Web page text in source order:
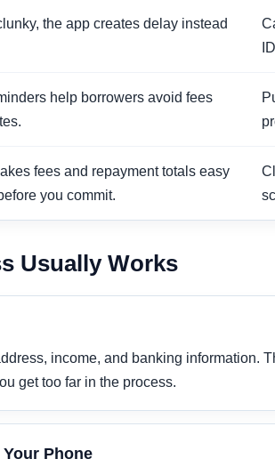
the app creates delay instead
help borrowers avoid fees
fees and repayment totals easy
you commit.
Usually Works
income, and banking information.
get too far in the process.
Phone